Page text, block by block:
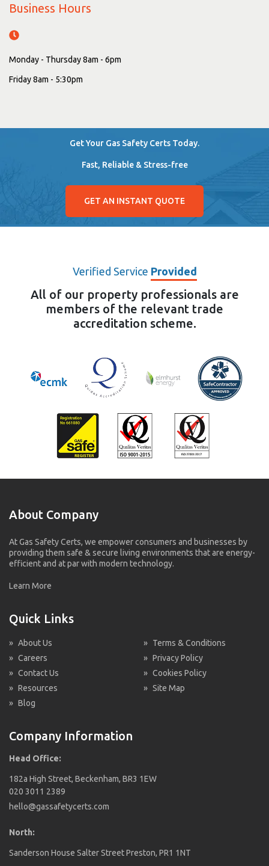
Business Hours
Monday - Thursday 8am - 6pm
Friday 8am - 5:30pm
Get Your Gas Safety Certs Today.
Fast, Reliable & Stress-free
GET AN INSTANT QUOTE
Verified Service Provided
All of our property professionals are
members of the relevant trade
accreditation scheme.
About Company
At Gas Safety Certs, we empower consumers and businesses by
providing them safe & secure living environments that are energy-
efficient and at par with modern technology.
Learn More
Quick Links
» About Us
» Careers
» Contact Us
» Resources
» Blog
» Terms & Conditions
» Privacy Policy
» Cookies Policy
» Site Map
Company Information
Head Office:
182a High Street, Beckenham, BR3 1EW
020 3011 2389
hello@gassafetycerts.com
North:
Sanderson House Salter Street Preston, PR1 1NT